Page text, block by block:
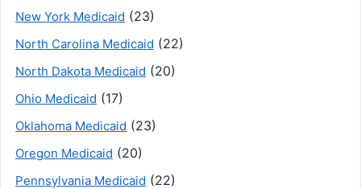
New York Medicaid (23)
North Carolina Medicaid (22)
North Dakota Medicaid (20)
Ohio Medicaid (17)
Oklahoma Medicaid (23)
Oregon Medicaid (20)
Pennsylvania Medicaid (22)